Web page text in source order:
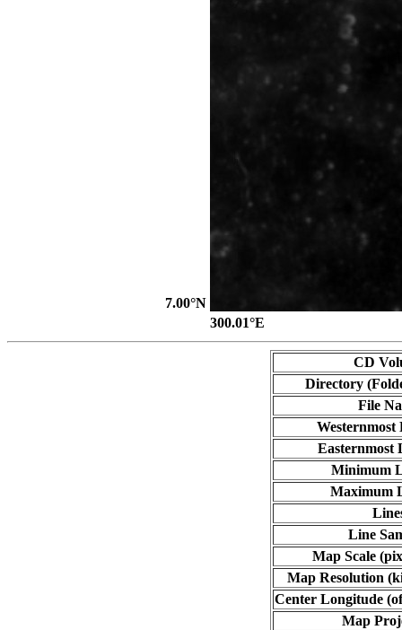
7.00°N
300.01°E
CD
Directory
File
Westernmost
Easternmost
Minimum
Maximum
Line
Map Scale
Map Resolution
Center Longitude
Map